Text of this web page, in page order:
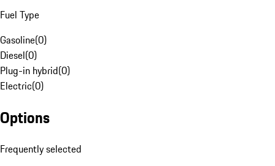
Fuel Type
Gasoline(0)
Diesel(0)
Plug-in hybrid(0)
Electric(0)
Options
Frequently selected